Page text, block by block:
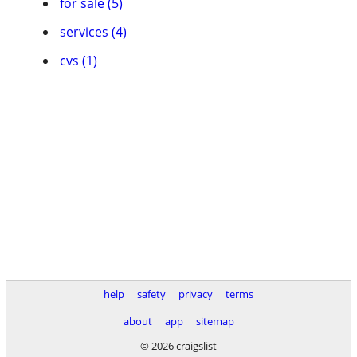
services (4)
cvs (1)
help safety privacy
terms
about
app
sitemap
© 2026 craigslist